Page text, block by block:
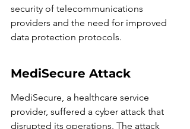
security of telecommunications
providers and the need for improved
data protection protocols.
MediSecure Attack
MediSecure, a healthcare service
provider, suffered a cyber attack that
disrupted its operations. The attack